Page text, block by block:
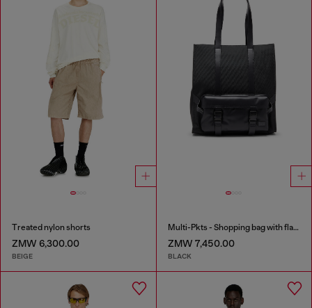
Treated nylon shorts
ZMW 6,300.00
BEIGE
Multi-Pkts - Shopping bag with flap pocket and zip
ZMW 7,450.00
BLACK